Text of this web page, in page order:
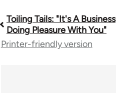
Book
traversal
Toiling Tails: "It's A Business
Doing Pleasure With You"
Printer-friendly version